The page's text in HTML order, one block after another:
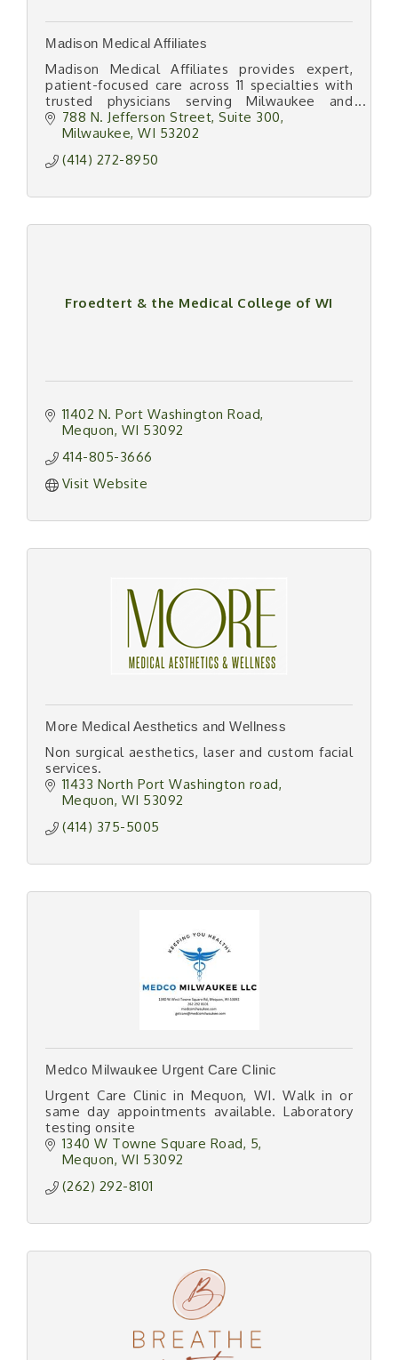
Madison Medical Affiliates
Madison Medical Affiliates provides expert,
patient-focused care across 11 specialties with
trusted physicians serving Milwaukee and
southeastern Wisconsin since 1903.
788 N. Jefferson Street Suite 300
Milwaukee WI 53202
(414) 272-8950
Froedtert & the Medical College of WI
11402 N. Port Washington Road
Mequon WI 53092
414-805-3666
Visit Website
More Medical Aesthetics and Wellness
Non surgical aesthetics, laser and custom facial
services.
11433 North Port Washington road
Mequon WI 53092
(414) 375-5005
Medco Milwaukee Urgent Care Clinic
Urgent Care Clinic in Mequon, WI. Walk in or
same day appointments available. Laboratory
testing onsite
1340 W Towne Square Road 5
Mequon WI 53092
(262) 292-8101